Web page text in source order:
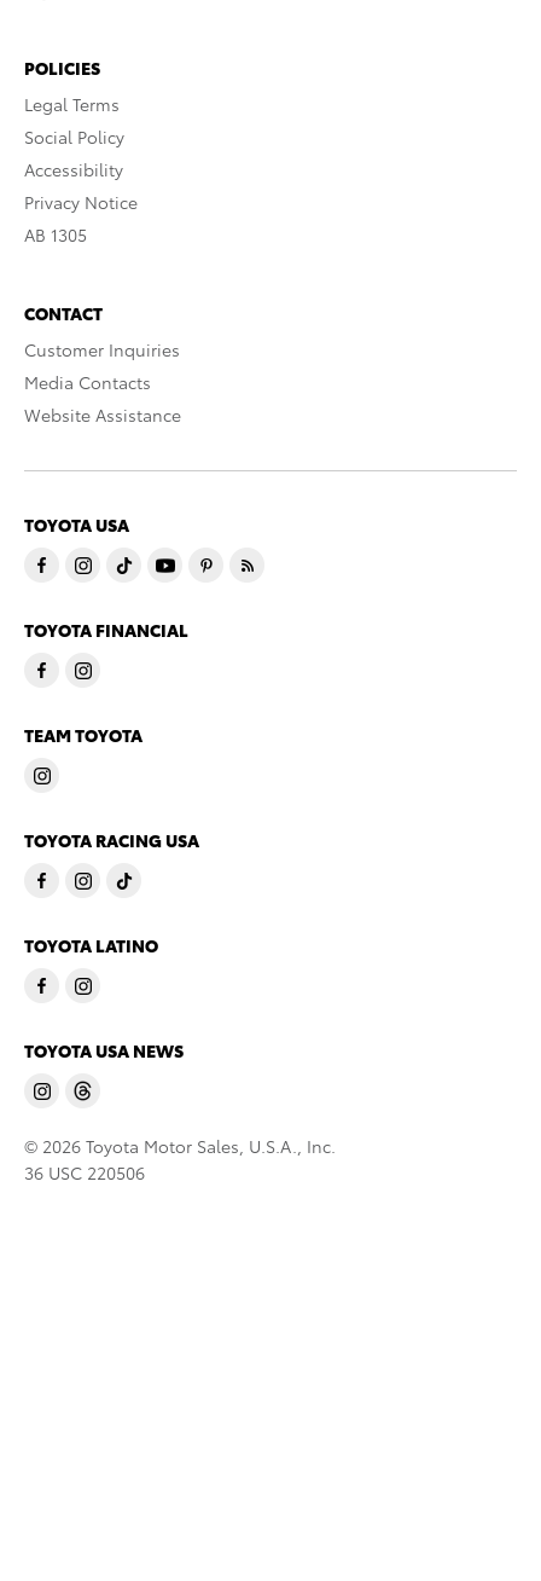
POLICIES
Legal Terms
Social Policy
Accessibility
Privacy Notice
AB 1305
CONTACT
Customer Inquiries
Media Contacts
Website Assistance
TOYOTA USA
TOYOTA FINANCIAL
TEAM TOYOTA
TOYOTA RACING USA
TOYOTA LATINO
TOYOTA USA NEWS
© 2026 Toyota Motor Sales, U.S.A., Inc.
36 USC 220506